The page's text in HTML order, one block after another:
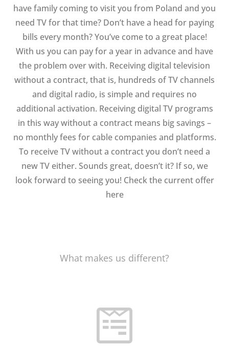
have family coming to visit you from Poland and you
need TV for that time? Don’t have a head for paying
bills every month? You’ve come to a great place!
With us you can pay for a year in advance and have
the problem over with. Receiving digital television
without a contract, that is, hundreds of TV channels
and digital radio, is simple and requires no
additional activation. Receiving digital TV programs
in this way without a contract means big savings –
no monthly fees for cable companies and platforms.
To receive TV without a contract you don’t need a
new TV either. Sounds great, doesn’t it? If so, we
look forward to seeing you! Check the current offer
here
What makes us different?